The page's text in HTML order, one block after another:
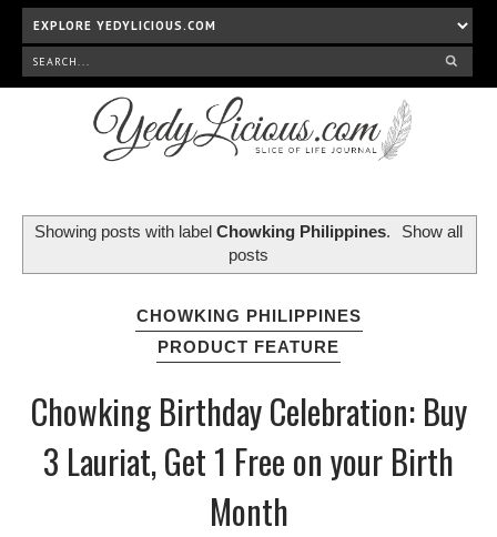
Showing posts with label Chowking Philippines.
Show all
posts
CHOWKING PHILIPPINES
PRODUCT FEATURE
Chowking Birthday Celebration: Buy
3 Lauriat, Get 1 Free on your Birth
Month